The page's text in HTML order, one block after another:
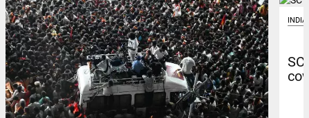
INDIA